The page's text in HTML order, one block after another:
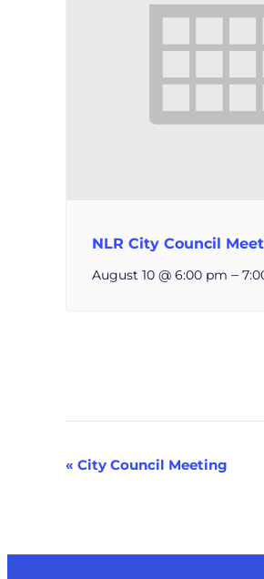
NLR City Council
August 10 @ 6:00 pm –
Event
« City Council Meeting